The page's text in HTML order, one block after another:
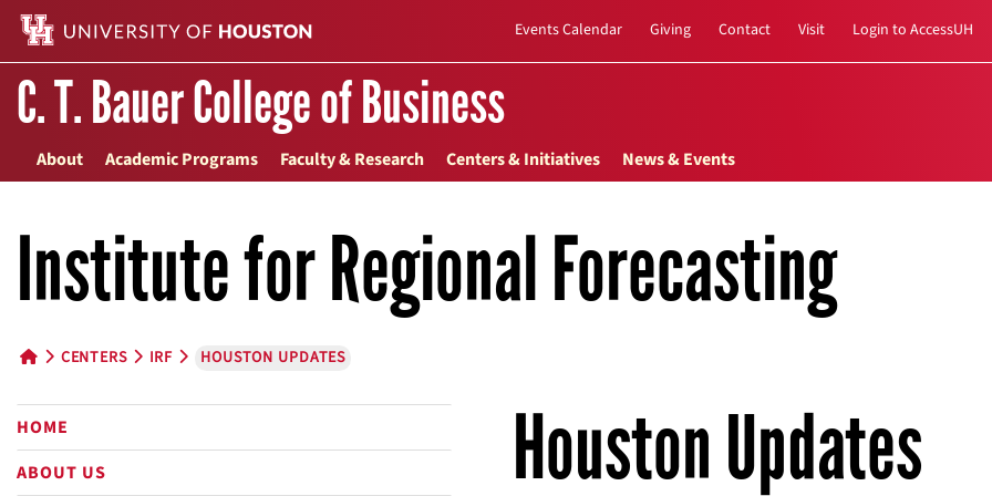
Events Calendar Giving Contact Visit Login to AccessUH
C. T. Bauer College of Business
About Academic Programs Faculty & Research Centers & Initiatives News & Events
Institute for Regional Forecasting
CENTERS IRF HOUSTON UPDATES
HOME
ABOUT US
Houston Updates